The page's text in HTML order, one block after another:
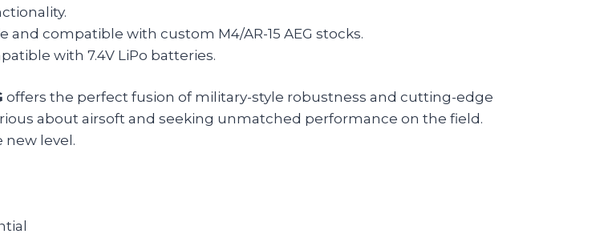
compatible with custom M4/AR-15 AEG stocks.
with 7.4V LiPo batteries.
offers the perfect fusion of military-style robustness and cutting-edge
about airsoft and seeking unmatched performance on the field.
new level.